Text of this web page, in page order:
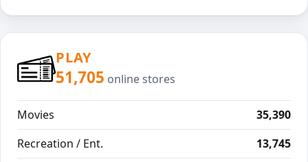
PLAY
51,705 online stores
Movies
35,390
Recreation / Ent.
13,745